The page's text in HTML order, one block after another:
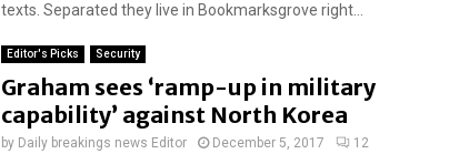
texts. Separated they live in Bookmarksgrove right...
Editor's Picks Security
Graham sees ‘ramp-up in military
capability’ against North Korea
by Daily breakings news Editor December 5, 2017
12